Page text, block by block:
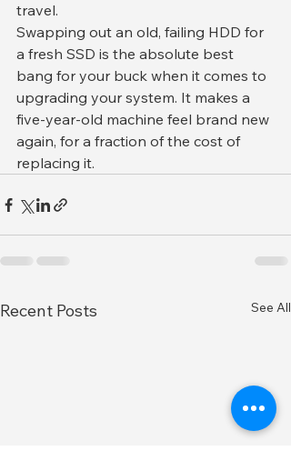
travel.
​Swapping out an old, failing HDD for
a fresh SSD is the absolute best
bang for your buck when it comes to
upgrading your system. It makes a
five-year-old machine feel brand new
again, for a fraction of the cost of
replacing it.
Recent Posts See All